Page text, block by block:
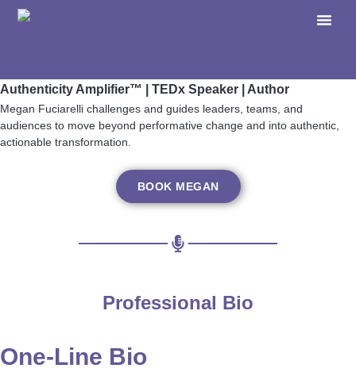
Authenticity Amplifier™ | TEDx Speaker | Author
Megan Fuciarelli challenges and guides leaders, teams, and
audiences to move beyond performative change and into authentic,
actionable transformation.
BOOK MEGAN
Professional Bio
One-Line Bio